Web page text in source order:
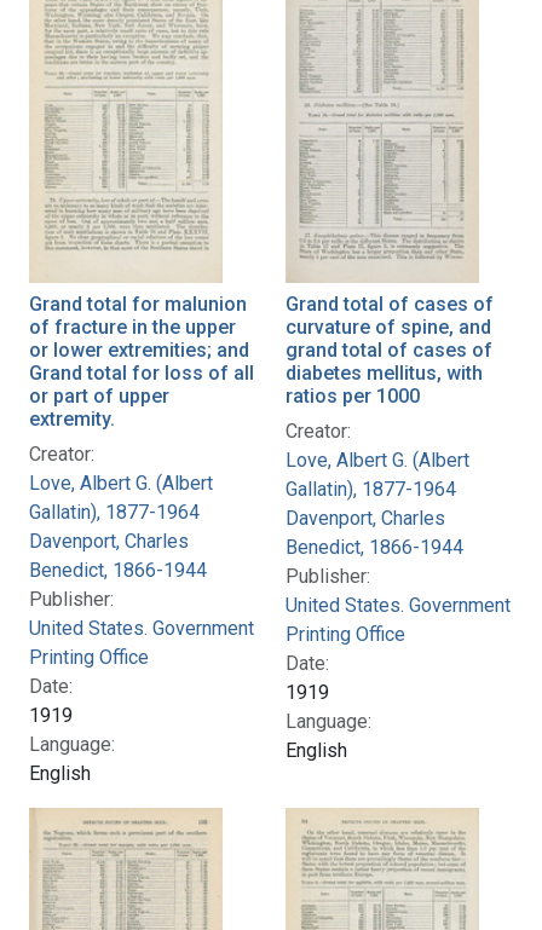
Grand total for malunion
of fracture in the upper
or lower extremities; and
Grand total for loss of all
or part of upper
extremity.
Creator:
Love, Albert G. (Albert
Gallatin), 1877-1964
Davenport, Charles
Benedict, 1866-1944
Publisher:
United States. Government
Printing Office
Date:
1919
Language:
English
Grand total of cases of
curvature of spine, and
grand total of cases of
diabetes mellitus, with
ratios per 1000
Creator:
Love, Albert G. (Albert
Gallatin), 1877-1964
Davenport, Charles
Benedict, 1866-1944
Publisher:
United States. Government
Printing Office
Date:
1919
Language:
English